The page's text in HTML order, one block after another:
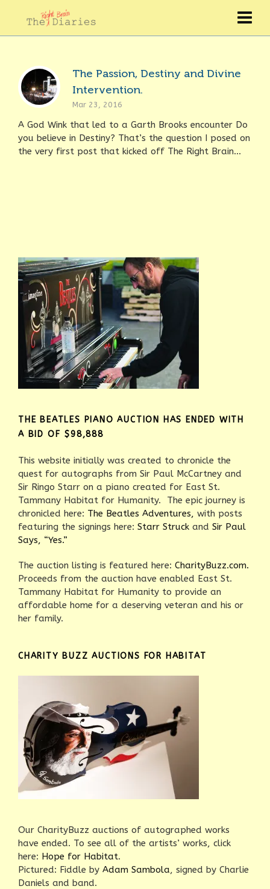
The Passion, Destiny and Divine
Intervention.
Mar 23, 2016
A God Wink that led to a Garth Brooks encounter Do
you believe in Destiny? That’s the question I posed on
the very first post that kicked off The Right Brain...
THE BEATLES PIANO AUCTION HAS ENDED WITH
A BID OF $98,888
This website initially was created to chronicle the
quest for autographs from Sir Paul McCartney and
Sir Ringo Starr on a piano created for East St.
Tammany Habitat for Humanity. The epic journey is
chronicled here: The Beatles Adventures, with posts
featuring the signings here: Starr Struck and Sir Paul
Says, “Yes.”
The auction listing is featured here: CharityBuzz.com.
Proceeds from the auction have enabled East St.
Tammany Habitat for Humanity to provide an
affordable home for a deserving veteran and his or
her family.
CHARITY BUZZ AUCTIONS FOR HABITAT
Our CharityBuzz auctions of autographed works
have ended. To see all of the artists’ works, click
here: Hope for Habitat.
Pictured: Fiddle by Adam Sambola, signed by Charlie
Daniels and band.